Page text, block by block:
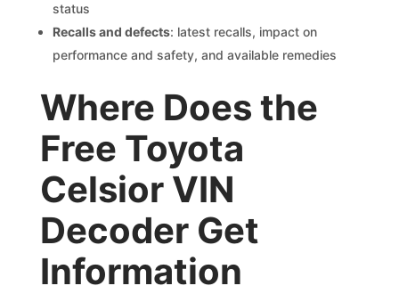
status
Recalls and defects: latest recalls, impact on
performance and safety, and available remedies
Where Does the
Free Toyota
Celsior VIN
Decoder Get
Information